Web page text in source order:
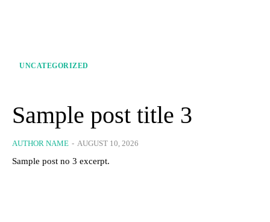
UNCATEGORIZED
Sample post title 3
AUTHOR NAME - AUGUST 10, 2026
Sample post no 3 excerpt.